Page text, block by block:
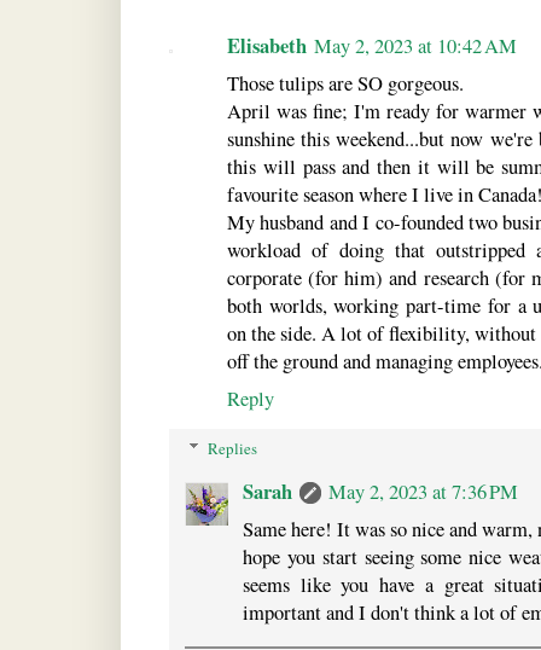
Elisabeth May 2, 2023 at 10:42 AM
Those tulips are SO gorgeous.
April was fine; I'm ready for warmer
sunshine this weekend...but now
this will pass and then it will be
favourite season where I live in
My husband and I co-founded two
workload of doing that outstripped
corporate (for him) and research (for
both worlds, working part-time for a
on the side. A lot of flexibility, without
off the ground and managing
Reply
Replies
Sarah
May 2, 2023 at 7:36 PM
Same here! It was so nice and
hope you start seeing some nice
seems like you have a great
important and I don't think a lot of